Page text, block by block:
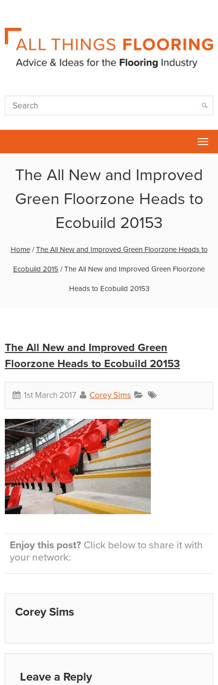
The All New and Improved
Green Floorzone Heads to
Ecobuild 20153
Home/The All New and Improved Green Floorzone Heads to
Ecobuild 2015 /The All New and Improved Green Floorzone
Heads to Ecobuild 20153
The All New and Improved Green
Floorzone Heads to Ecobuild 20153
1st March 2017 Corey Sims
Enjoy this post? Click below to share it with
your network:
Corey Sims
Leave a Reply